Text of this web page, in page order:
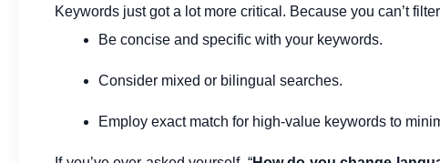
Keywords just got a lot more critical. Because you can’t
Be concise and specific with your keywords.
Consider mixed or bilingual searches.
Employ exact match for high-value keywords to